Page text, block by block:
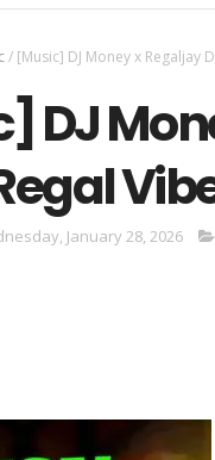
/ [Music] DJ Money x Regaljay
DJ
January 28, 2026